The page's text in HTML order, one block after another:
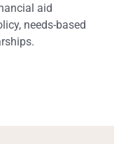
aid
needs-based